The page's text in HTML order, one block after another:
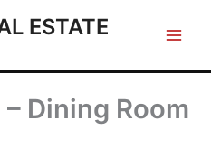
ESTATE
Dining Room